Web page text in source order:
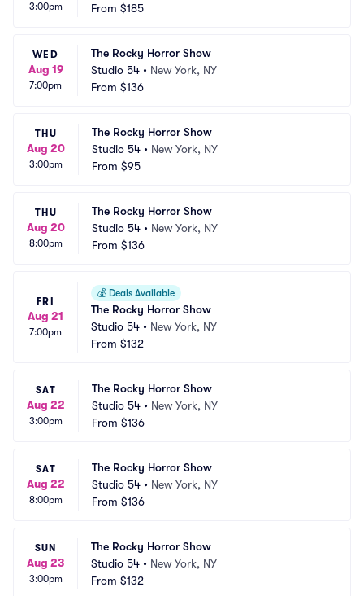
3:00pm
From $185
WED
Aug 19
7:00pm
The Rocky Horror Show
Studio 54 • New York, NY
From $136
THU
Aug 20
3:00pm
The Rocky Horror Show
Studio 54 • New York, NY
From $95
THU
Aug 20
8:00pm
The Rocky Horror Show
Studio 54 • New York, NY
From $136
FRI
Aug 21
7:00pm
💰 Deals Available
The Rocky Horror Show
Studio 54 • New York, NY
From $132
SAT
Aug 22
3:00pm
The Rocky Horror Show
Studio 54 • New York, NY
From $136
SAT
Aug 22
8:00pm
The Rocky Horror Show
Studio 54 • New York, NY
From $136
SUN
Aug 23
3:00pm
The Rocky Horror Show
Studio 54 • New York, NY
From $132